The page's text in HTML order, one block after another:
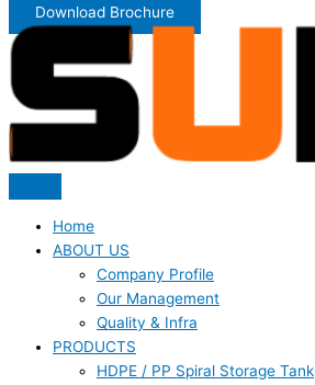
Download Brochure
Home
ABOUT US
Company Profile
Our Management
Quality & Infra
PRODUCTS
HDPE / PP Spiral Storage Tank